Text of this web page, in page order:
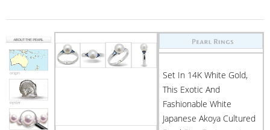
Set In 14K White Gold,
This Exotic And
Fashionable White
Japanese Akoya Cultured